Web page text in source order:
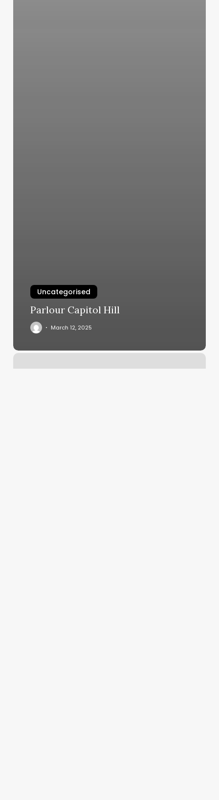
Uncategorised
Parlour Capitol Hill
March 12, 2025
Nails
Southington